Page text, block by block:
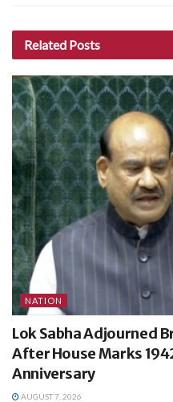
Related Posts
NATION
Lok Sabha Adjourned
After House Marks
Anniversary
AUGUST 7, 2026